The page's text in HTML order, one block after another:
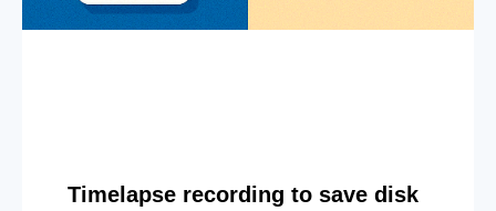
Timelapse recording to save disk